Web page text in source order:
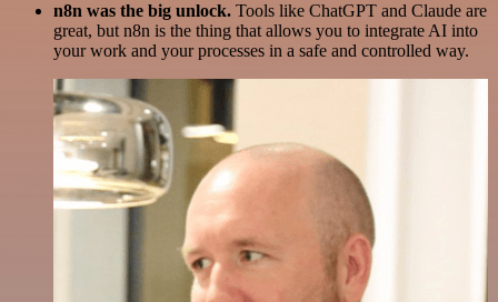
n8n was the big unlock. Tools like ChatGPT and Claude are
great, but n8n is the thing that allows you to integrate AI into
your work and your processes in a safe and controlled way.